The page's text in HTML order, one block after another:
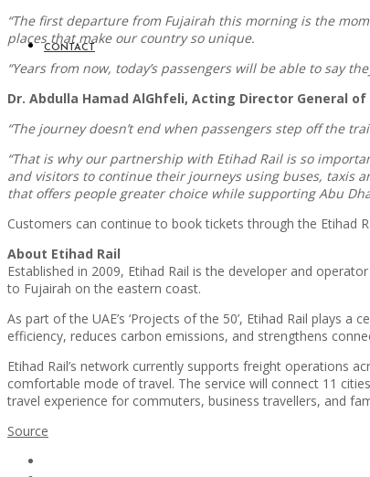
CONTACT
“The first departure from Fujairah this morning is the
places that make our country so unique.
“Years from now, today’s passengers will be able to say
Dr. Abdulla Hamad AlGhfeli, Acting Director General
“The journey doesn’t end when passengers step off the
“That is why our partnership with Etihad Rail is so
and visitors to continue their journeys using buses, taxis
that offers people greater choice while supporting Abu
Customers can continue to book tickets through the Etihad
About Etihad Rail
Established in 2009, Etihad Rail is the developer and
to Fujairah on the eastern coast.
As part of the UAE’s ‘Projects of the 50’, Etihad Rail plays
efficiency, reduces carbon emissions, and strengthens
Etihad Rail’s network currently supports freight operations
comfortable mode of travel. The service will connect 11
travel experience for commuters, business travellers, and
Source